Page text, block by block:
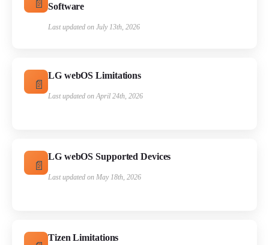
Software
Last updated on July 13th, 2026
LG webOS Limitations
Last updated on April 24th, 2026
LG webOS Supported Devices
Last updated on May 18th, 2026
Tizen Limitations